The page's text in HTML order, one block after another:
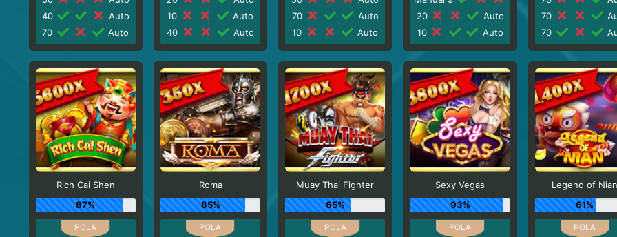
40
Auto
70
Auto
10
Auto
40
Auto
70
Auto
10
Auto
20
Auto
10
Auto
70
70
Rich Cai Shen
87%
Roma
85%
Muay Thai Fighter
65%
Sexy Vegas
93%
Legend of Nian
61%